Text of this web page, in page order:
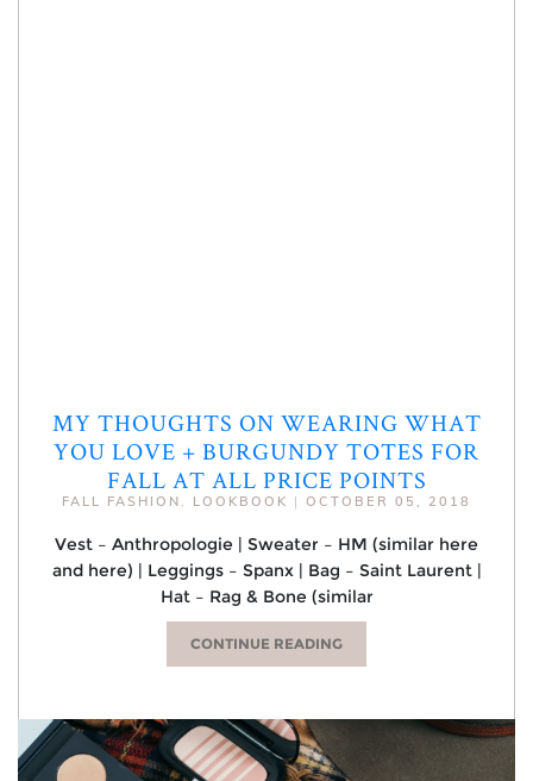
MY THOUGHTS ON WEARING WHAT
YOU LOVE + BURGUNDY TOTES FOR
FALL AT ALL PRICE POINTS
FALL FASHION , LOOKBOOK | OCTOBER 05, 2018
Vest – Anthropologie | Sweater – HM (similar here
and here) | Leggings – Spanx | Bag – Saint Laurent |
Hat – Rag & Bone (similar
CONTINUE READING